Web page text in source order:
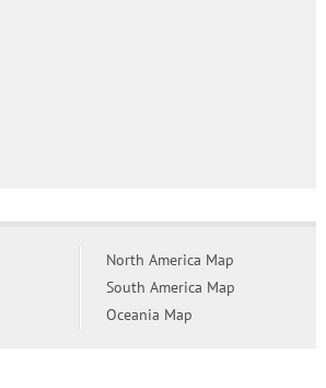
North America Map
South America Map
Oceania Map